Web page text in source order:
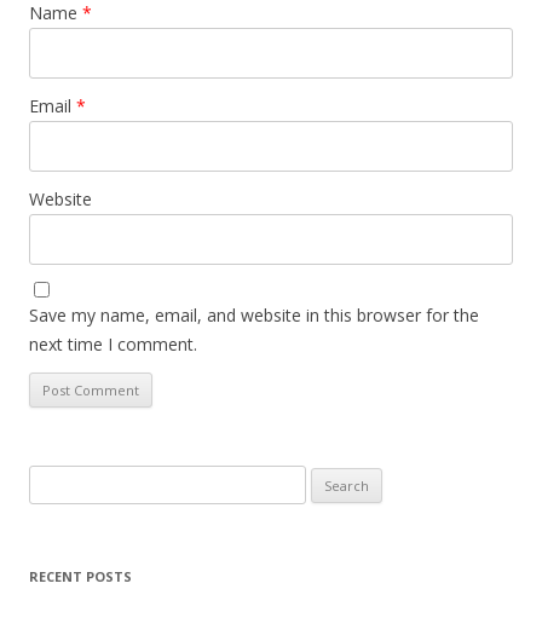
Name *
Email *
Website
Save my name, email, and website in this browser for the
next time I comment.
for:
RECENT POSTS